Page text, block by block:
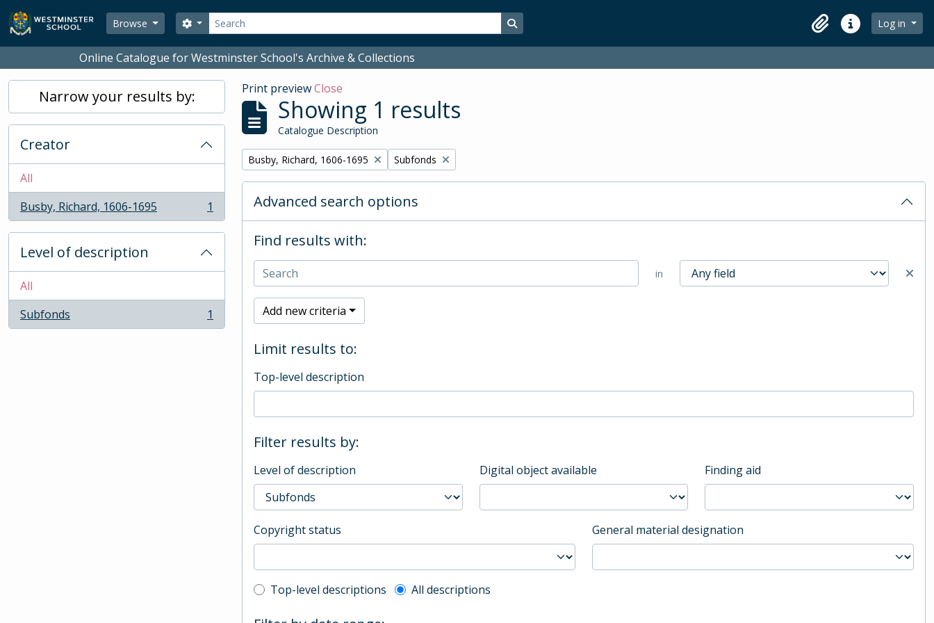
Skip to main content
Browse
Search
Search options Search in browse page
ClipboardQuick linksLog in
Online Catalogue for Westminster School's Archive & Collections
Narrow your results by:
Creator
All
Busby, Richard, 1606-1695
, 1 results 1
Level of description
All
Subfonds
, 1 results 1
Print previewClose
Showing 1 results
Catalogue Description
Remove filter:
Busby, Richard, 1606-1695 Remove filter:
Subfonds
Advanced search options
Find results with:
in
Add new criteria
Limit results to:
Top-level description
Filter results by:
Level of description Digital object available Finding aid
Copyright status General material designation
Top-level description filter
Top-level descriptions All descriptions